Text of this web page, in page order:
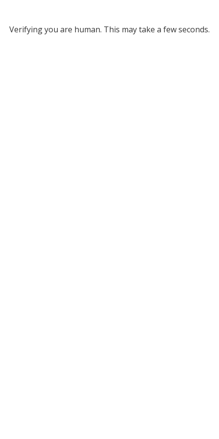
Verifying you are human. This may take a few seconds.